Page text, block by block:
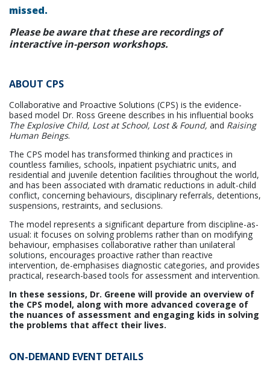
missed.
Please be aware that these are recordings of
interactive in-person workshops.
ABOUT CPS
Collaborative and Proactive Solutions (CPS) is the evidence-
based model Dr. Ross Greene describes in his influential books
The Explosive Child, Lost at School, Lost & Found, and Raising
Human Beings.
The CPS model has transformed thinking and practices in
countless families, schools, inpatient psychiatric units, and
residential and juvenile detention facilities throughout the world,
and has been associated with dramatic reductions in adult-child
conflict, concerning behaviours, disciplinary referrals, detentions,
suspensions, restraints, and seclusions.
The model represents a significant departure from discipline-as-
usual: it focuses on solving problems rather than on modifying
behaviour, emphasises collaborative rather than unilateral
solutions, encourages proactive rather than reactive
intervention, de-emphasises diagnostic categories, and provides
practical, research-based tools for assessment and intervention.
In these sessions, Dr. Greene will provide an overview of
the CPS model, along with more advanced coverage of
the nuances of assessment and engaging kids in solving
the problems that affect their lives.
ON-DEMAND EVENT DETAILS